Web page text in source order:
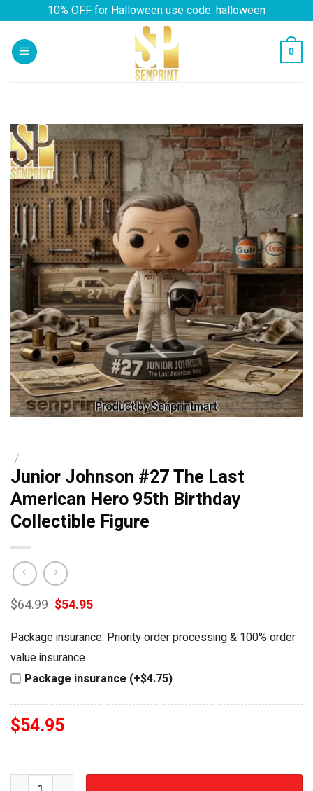
content
10% OFF for Halloween use code: halloween
0
/
Junior Johnson #27 The Last
American Hero 95th Birthday
Collectible Figure
$64.99 Original
price
was:
$64.99.
$54.95Current
$54.95.
Package insurance: Priority order processing & 100% order
value insurance
Package insurance (+$4.75)
$54.95
Junior Johnson #27 The Last American Hero 95th